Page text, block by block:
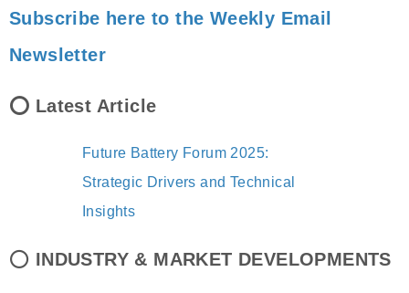
Subscribe here to the Weekly Email
Newsletter
⭕ Latest Article
Future Battery Forum 2025:
Strategic Drivers and Technical
Insights
⭕ INDUSTRY & MARKET DEVELOPMENTS